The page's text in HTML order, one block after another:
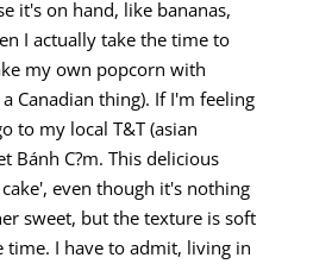
it's on hand, like bananas,
I actually take the time to
my own popcorn with
Canadian thing). If I'm feeling
to my local T&T (asian
Bánh C?m. This delicious
even though it's nothing
sweet, but the texture is soft
time. I have to admit, living in